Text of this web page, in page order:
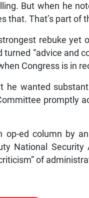
But when he
that. That’s part of
rebuke yet
turned “advice and
Congress is in
he wanted
promptly
op-ed column by
National
of